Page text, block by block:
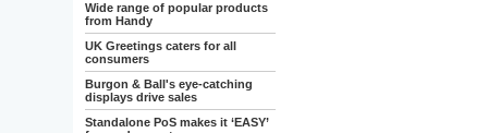
Wide range of popular products
from Handy
UK Greetings caters for all
consumers
Burgon & Ball's eye-catching
displays drive sales
Standalone PoS makes it ‘EASY’